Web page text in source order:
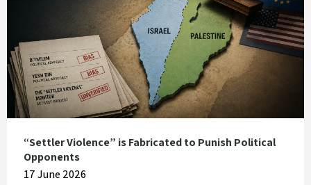
“Settler Violence” is Fabricated to Punish Political
Opponents
17 June 2026